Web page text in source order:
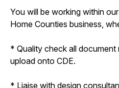
You will be working within
Home Counties business,
* Quality check all
upload onto CDE.
* Liaise with design